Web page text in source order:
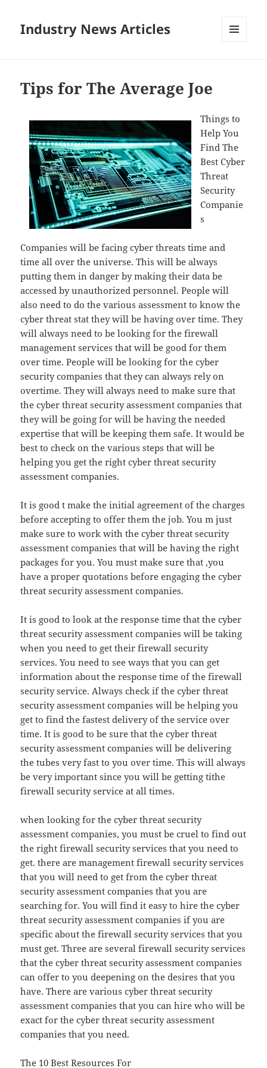
Industry News Articles
Tips for The Average Joe
Things to
Help You
Find The
Best Cyber
Threat
Security
Companie
s
Companies will be facing cyber threats time and
time all over the universe. This will be always
putting them in danger by making their data be
accessed by unauthorized personnel. People will
also need to do the various assessment to know the
cyber threat stat they will be having over time. They
will always need to be looking for the firewall
management services that will be good for them
over time. People will be looking for the cyber
security companies that they can always rely on
overtime. They will always need to make sure that
the cyber threat security assessment companies that
they will be going for will be having the needed
expertise that will be keeping them safe. It would be
best to check on the various steps that will be
helping you get the right cyber threat security
assessment companies.
It is good t make the initial agreement of the charges
before accepting to offer them the job. You m just
make sure to work with the cyber threat security
assessment companies that will be having the right
packages for you. You must make sure that ,you
have a proper quotations before engaging the cyber
threat security assessment companies.
It is good to look at the response time that the cyber
threat security assessment companies will be taking
when you need to get their firewall security
services. You need to see ways that you can get
information about the response time of the firewall
security service. Always check if the cyber threat
security assessment companies will be helping you
get to find the fastest delivery of the service over
time. It is good to be sure that the cyber threat
security assessment companies will be delivering
the tubes very fast to you over time. This will always
be very important since you will be getting tithe
firewall security service at all times.
when looking for the cyber threat security
assessment companies, you must be cruel to find out
the right firewall security services that you need to
get. there are management firewall security services
that you will need to get from the cyber threat
security assessment companies that you are
searching for. You will find it easy to hire the cyber
threat security assessment companies if you are
specific about the firewall security services that you
must get. Three are several firewall security services
that the cyber threat security assessment companies
can offer to you deepening on the desires that you
have. There are various cyber threat security
assessment companies that you can hire who will be
exact for the cyber threat security assessment
companies that you need.
The 10 Best Resources For